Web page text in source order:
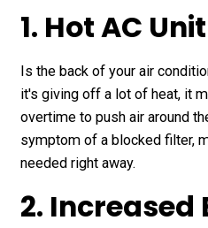
1. Hot AC Unit
Is the back of your air
it's giving off a lot of heat, it
overtime to push air around
symptom of a blocked filter,
needed right away.
2. Increased